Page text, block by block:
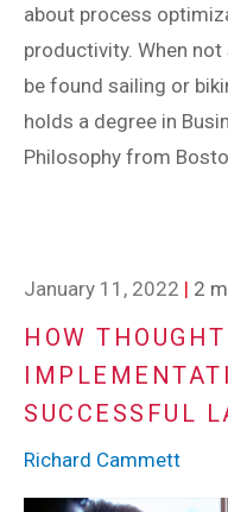
about process
productivity. When
be found sailing or
holds a degree in
Philosophy from
January 11, 2022 | 2
HOW
SUCCESSFUL
Richard Cammett